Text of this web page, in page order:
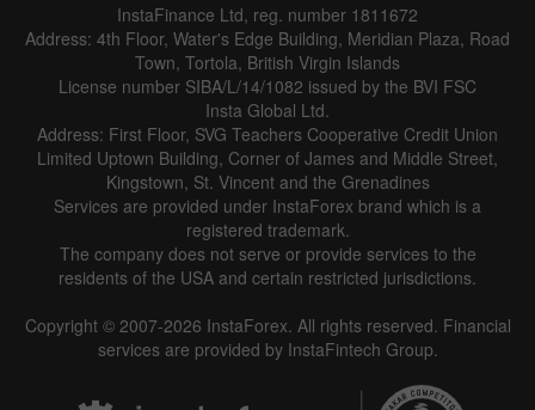
InstaFinance Ltd, reg. number 1811672
Address: 4th Floor, Water's Edge Building, Meridian Plaza, Road
Town, Tortola, British Virgin Islands
License number SIBA/L/14/1082 issued by the BVI FSC
Insta Global Ltd.
Address: First Floor, SVG Teachers Cooperative Credit Union
Limited Uptown Building, Corner of James and Middle Street,
Kingstown, St. Vincent and the Grenadines
Services are provided under InstaForex brand which is a
registered trademark.
The company does not serve or provide services to the
residents of the USA and certain restricted jurisdictions.
Copyright © 2007-2026 InstaForex. All rights reserved. Financial
services are provided by InstaFintech Group.